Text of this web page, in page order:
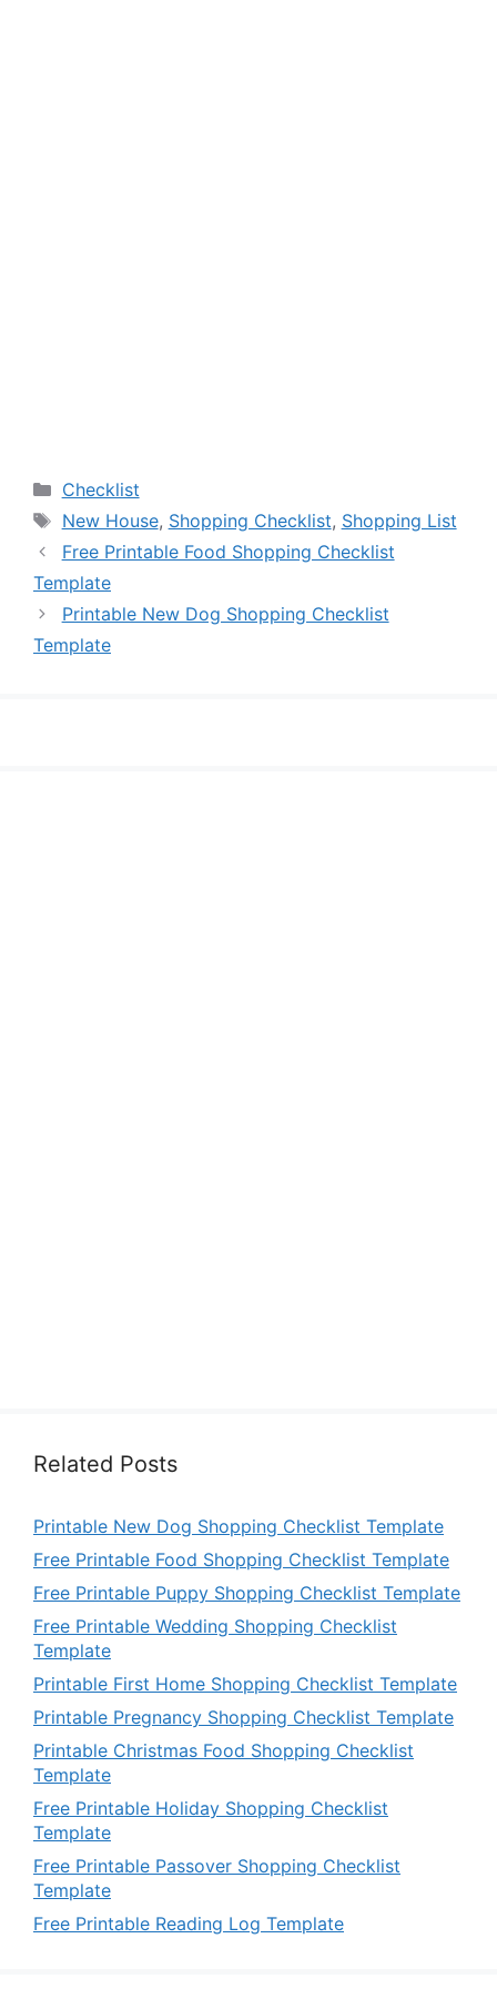
Categories
Checklist
Tags
New House, Shopping Checklist, Shopping List
Free Printable Food Shopping Checklist
Template
Printable New Dog Shopping Checklist
Template
Related Posts
Printable New Dog Shopping Checklist Template
Free Printable Food Shopping Checklist Template
Free Printable Puppy Shopping Checklist Template
Free Printable Wedding Shopping Checklist
Template
Printable First Home Shopping Checklist Template
Printable Pregnancy Shopping Checklist Template
Printable Christmas Food Shopping Checklist
Template
Free Printable Holiday Shopping Checklist
Template
Free Printable Passover Shopping Checklist
Template
Free Printable Reading Log Template